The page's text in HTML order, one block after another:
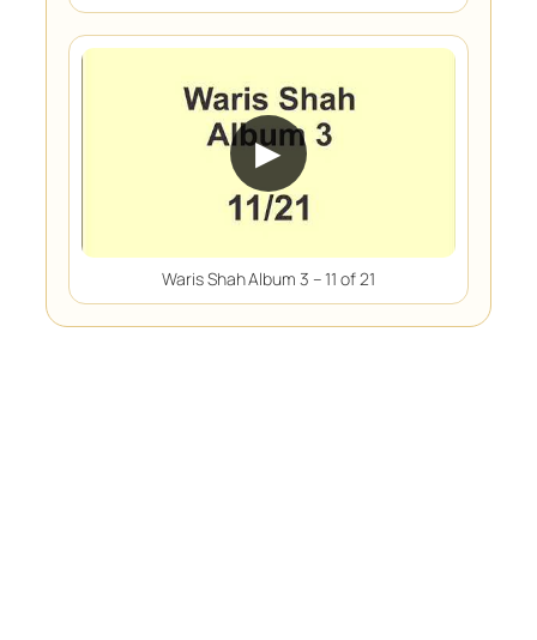
▶
Waris Shah Album 3 – 11 of 21